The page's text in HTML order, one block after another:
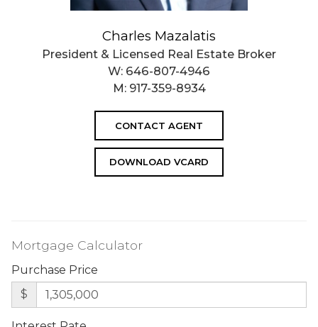
Charles Mazalatis
President & Licensed Real Estate Broker
W: 646-807-4946
M: 917-359-8934
CONTACT AGENT
DOWNLOAD VCARD
Mortgage Calculator
Purchase Price
$